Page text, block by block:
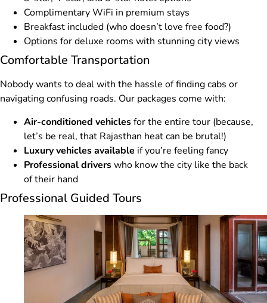
Complimentary WiFi in premium stays
Breakfast included (who doesn’t love free food?)
Options for deluxe rooms with stunning city views
Comfortable Transportation
Nobody wants to deal with the hassle of finding cabs or
navigating confusing roads. Our packages come with:
Air-conditioned vehiclesfor the entire tour (because,
let’s be real, that Rajasthan heat can be brutal!)
Luxury vehicles available if you’re feeling fancy
Professional driverswho know the city like the back
of their hand
Professional Guided Tours